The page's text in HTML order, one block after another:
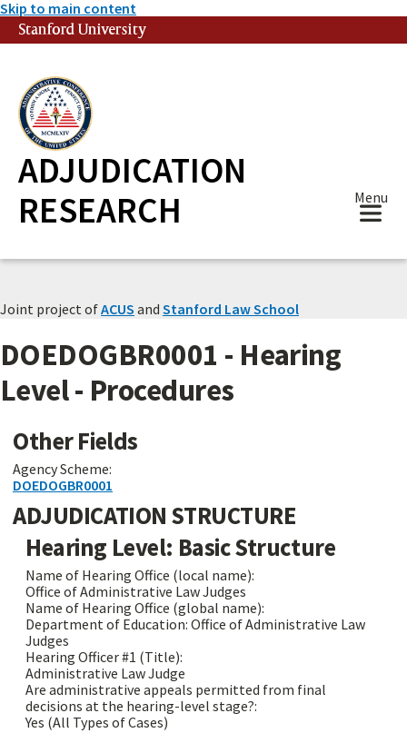
Skip to main content
Stanford University
ADJUDICATION
RESEARCH
Menu
Joint project ofACUS and Stanford Law School
DOEDOGBR0001 - Hearing
Level - Procedures
Other Fields
Agency Scheme:
DOEDOGBR0001
ADJUDICATION STRUCTURE
Hearing Level: Basic Structure
Name of Hearing Office (local name):
Office of Administrative Law Judges
Name of Hearing Office (global name):
Department of Education: Office of Administrative Law
Judges
Hearing Officer #1 (Title):
Administrative Law Judge
Are administrative appeals permitted from final
decisions at the hearing-level stage?:
Yes (All Types of Cases)